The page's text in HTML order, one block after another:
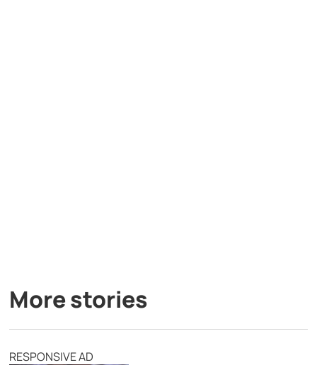
More stories
RESPONSIVE AD